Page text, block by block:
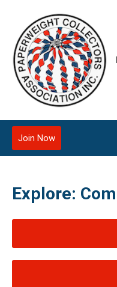
Join Now
Explore: